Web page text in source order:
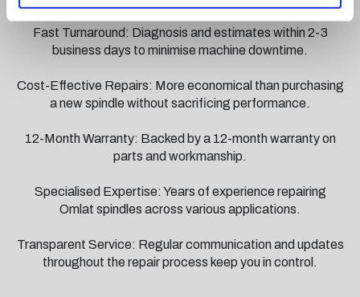
Fast Turnaround: Diagnosis and estimates within 2-3
business days to minimise machine downtime.
Cost-Effective Repairs: More economical than purchasing
a new spindle without sacrificing performance.
12-Month Warranty: Backed by a 12-month warranty on
parts and workmanship.
Specialised Expertise: Years of experience repairing
Omlat spindles across various applications.
Transparent Service: Regular communication and updates
throughout the repair process keep you in control.